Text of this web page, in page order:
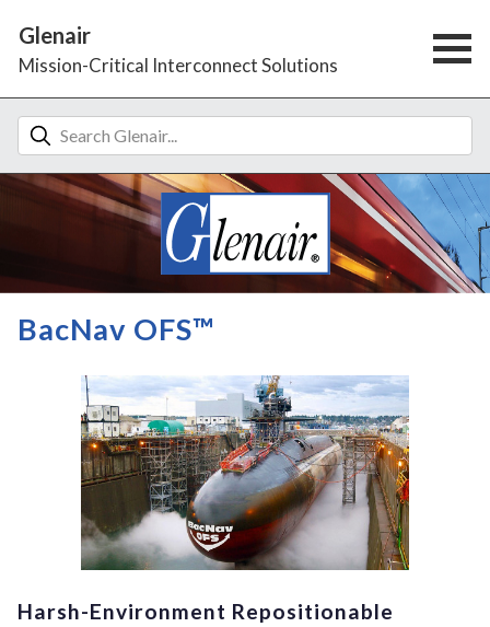
Glenair
Mission-Critical Interconnect Solutions
BacNav OFS™
Harsh-Environment Repositionable